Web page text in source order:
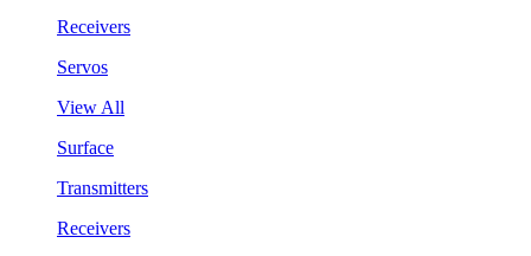
Receivers
Servos
View All
Surface
Transmitters
Receivers